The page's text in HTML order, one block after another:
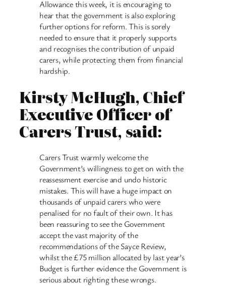
Allowance this week, it is encouraging to
hear that the government is also exploring
further options for reform. This is sorely
needed to ensure that it properly supports
and recognises the contribution of unpaid
carers, while protecting them from financial
hardship.
Kirsty McHugh, Chief
Executive Officer of
Carers Trust, said:
Carers Trust warmly welcome the
Government’s willingness to get on with the
reassessment exercise and undo historic
mistakes. This will have a huge impact on
thousands of unpaid carers who were
penalised for no fault of their own. It has
been reassuring to see the Government
accept the vast majority of the
recommendations of the Sayce Review,
whilst the £75 million allocated by last year’s
Budget is further evidence the Government is
serious about righting these wrongs.